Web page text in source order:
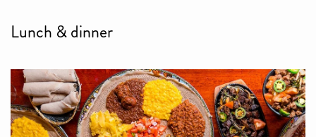
Lunch & dinner